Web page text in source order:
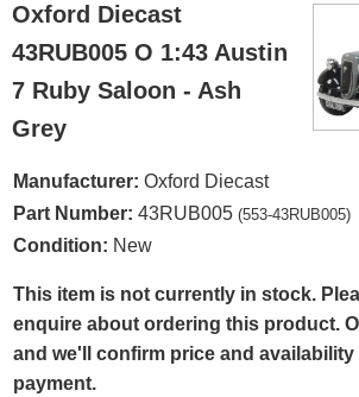
Oxford Diecast
43RUB005 O 1:43 Austin
7 Ruby Saloon - Ash
Grey
Manufacturer: Oxford Diecast
Part Number: 43RUB005 (553-43RUB005)
Condition: New
This item is not currently in stock.
enquire about ordering this product.
and we'll confirm price and
payment.